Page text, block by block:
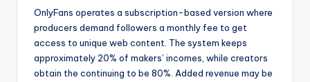
OnlyFans operates a subscription-based version where
producers demand followers a monthly fee to get
access to unique web content. The system keeps
approximately 20% of makers’ incomes, while creators
obtain the continuing to be 80%. Added revenue may be